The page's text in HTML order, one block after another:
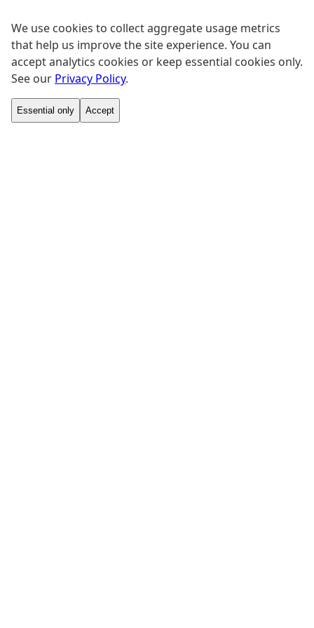
We use cookies to collect aggregate usage metrics
that help us improve the site experience. You can
accept analytics cookies or keep essential cookies only.
See our Privacy Policy.
Essential only Accept